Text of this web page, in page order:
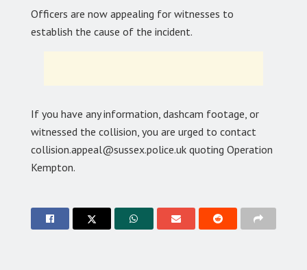
Officers are now appealing for witnesses to
establish the cause of the incident.
If you have any information, dashcam footage, or
witnessed the collision, you are urged to contact
collision.appeal@sussex.police.uk quoting Operation
Kempton.